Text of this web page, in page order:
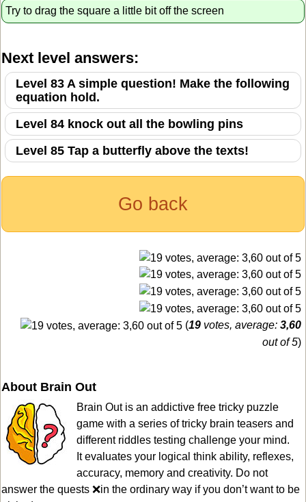
Try to drag the square a little bit off the screen
Next level answers:
Level 83 A simple question! Make the following
equation hold.
Level 84 knock out all the bowling pins
Level 85 Tap a butterfly above the texts!
Go back
(19 votes, average: 3,60
out of 5)
About Brain Out
Brain Out is an addictive free tricky puzzle
game with a series of tricky brain teasers and
different riddles testing challenge your mind.
It evaluates your logical think ability, reflexes,
accuracy, memory and creativity. Do not
answer the quests ❌in the ordinary way if you don’t want to be